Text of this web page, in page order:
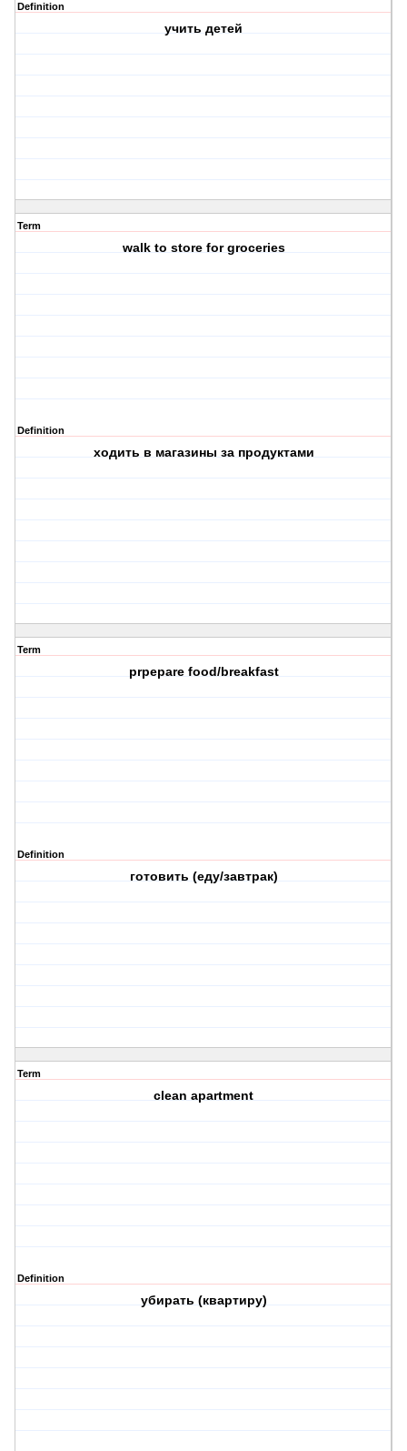
Definition
учить детей
Term
walk to store for groceries
Definition
ходить в магазины за продуктами
Term
prpepare food/breakfast
Definition
готовить (еду/завтрак)
Term
сlean apartment
Definition
убирать (квартиру)